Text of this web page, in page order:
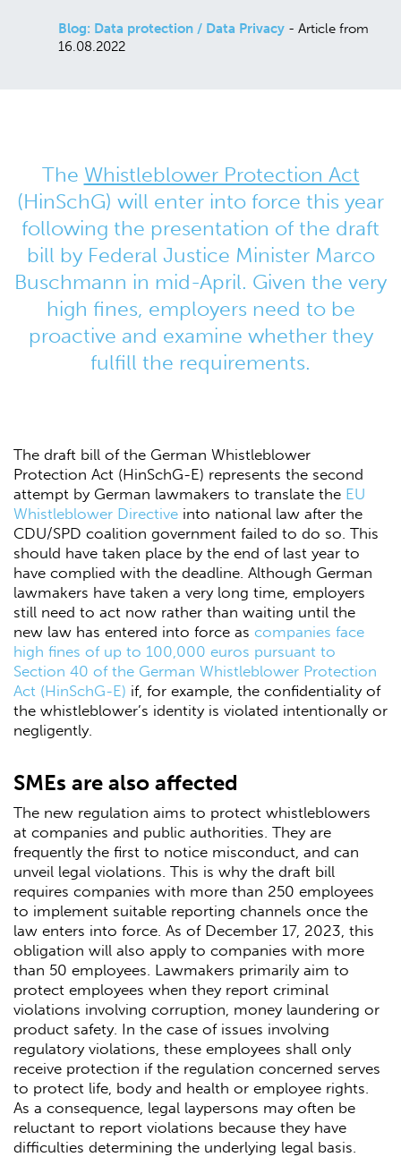
Blog: Data protection / Data Privacy - Article from
16.08.2022
The Whistleblower Protection Act
(HinSchG) will enter into force this year
following the presentation of the draft
bill by Federal Justice Minister Marco
Buschmann in mid-April. Given the very
high fines, employers need to be
proactive and examine whether they
fulfill the requirements.
The draft bill of the German Whistleblower
Protection Act (HinSchG-E) represents the second
attempt by German lawmakers to translate the EU
Whistleblower Directive into national law after the
CDU/SPD coalition government failed to do so. This
should have taken place by the end of last year to
have complied with the deadline. Although German
lawmakers have taken a very long time, employers
still need to act now rather than waiting until the
new law has entered into force as companies face
high fines of up to 100,000 euros pursuant to
Section 40 of the German Whistleblower Protection
Act (HinSchG-E) if, for example, the confidentiality of
the whistleblower’s identity is violated intentionally or
negligently.
SMEs are also affected
The new regulation aims to protect whistleblowers
at companies and public authorities. They are
frequently the first to notice misconduct, and can
unveil legal violations. This is why the draft bill
requires companies with more than 250 employees
to implement suitable reporting channels once the
law enters into force. As of December 17, 2023, this
obligation will also apply to companies with more
than 50 employees. Lawmakers primarily aim to
protect employees when they report criminal
violations involving corruption, money laundering or
product safety. In the case of issues involving
regulatory violations, these employees shall only
receive protection if the regulation concerned serves
to protect life, body and health or employee rights.
As a consequence, legal laypersons may often be
reluctant to report violations because they have
difficulties determining the underlying legal basis.